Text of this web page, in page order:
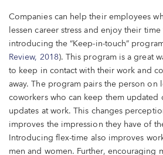
Companies can help their employees
lessen career stress and enjoy their
introducing the “Keep-in-touch”
Review, 2018). This program is a great
to keep in contact with their work and
away. The program pairs the person on
coworkers who can keep them updated
updates at work. This changes
improves the impression they have of
Introducing flex-time also improves
men and women. Further, encouraging